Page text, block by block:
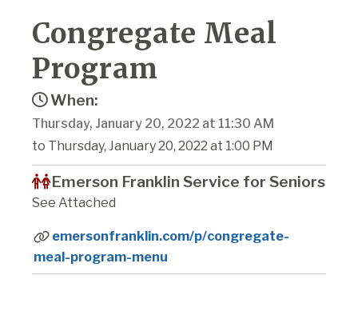
Congregate Meal
Program
When:
Thursday, January 20, 2022 at 11:30 AM
to Thursday, January 20, 2022 at 1:00 PM
Emerson Franklin Service for Seniors
See Attached
emersonfranklin.com/p/congregate-
meal-program-menu